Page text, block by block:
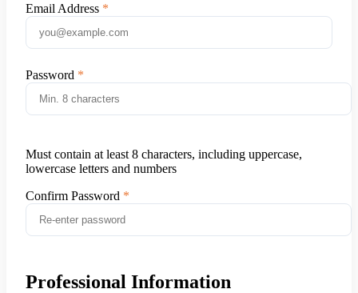
Email Address
Password
Must contain at least 8 characters, including uppercase,
lowercase letters and numbers
Confirm Password
Professional Information